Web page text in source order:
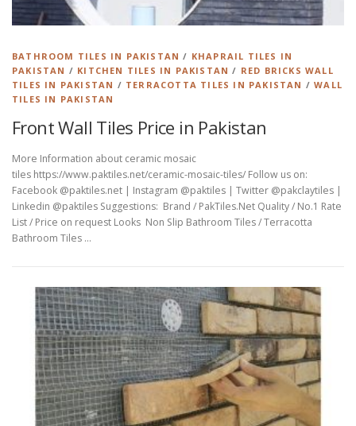
BATHROOM TILES IN PAKISTAN / KHAPRAIL TILES IN
PAKISTAN / KITCHEN TILES IN PAKISTAN / RED BRICKS WALL
TILES IN PAKISTAN / TERRACOTTA TILES IN PAKISTAN /WALL
TILES IN PAKISTAN
Front Wall Tiles Price in Pakistan
More Information about ceramic mosaic
tiles https://www.paktiles.net/ceramic-mosaic-tiles/ Follow us on:
Facebook @paktiles.net | Instagram @paktiles | Twitter @pakclaytiles |
Linkedin @paktiles Suggestions: Brand / PakTiles.Net Quality / No.1 Rate
List / Price on request Looks Non Slip Bathroom Tiles / Terracotta
Bathroom Tiles …